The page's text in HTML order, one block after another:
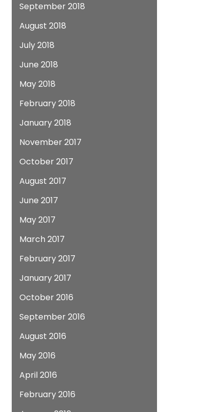
September 2018
August 2018
July 2018
June 2018
May 2018
February 2018
January 2018
November 2017
October 2017
August 2017
June 2017
May 2017
March 2017
February 2017
January 2017
October 2016
September 2016
August 2016
May 2016
April 2016
February 2016